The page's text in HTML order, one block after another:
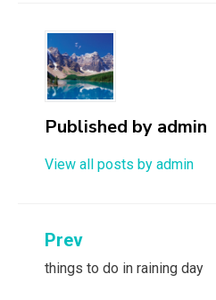
Published by admin
View all posts by admin
Post
navigation
Prev
things to do in raining day